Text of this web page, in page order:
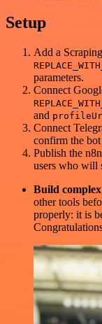
Setup
Add a
parameters.
Connect
and
Connect
confirm the bot
Publish the
users who will
Build
other tools
properly: it is